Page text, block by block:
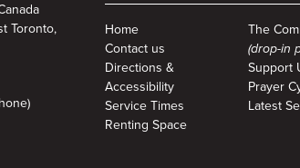
Toronto,
Home
Contact us
Directions &
Accessibility
Service Times
Renting Space
The
(drop-in
Support
Prayer
Latest